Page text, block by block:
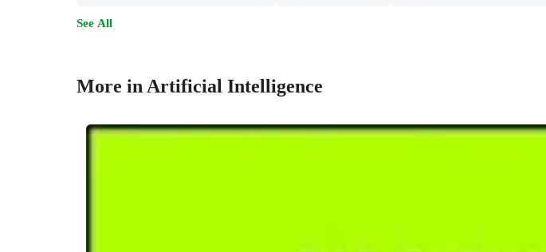
See All
More in Artificial Intelligence